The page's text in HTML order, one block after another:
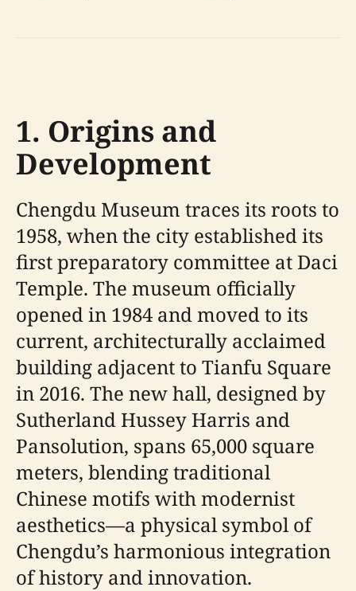
1. Origins and
Development
Chengdu Museum traces its roots to
1958, when the city established its
first preparatory committee at Daci
Temple. The museum officially
opened in 1984 and moved to its
current, architecturally acclaimed
building adjacent to Tianfu Square
in 2016. The new hall, designed by
Sutherland Hussey Harris and
Pansolution, spans 65,000 square
meters, blending traditional
Chinese motifs with modernist
aesthetics—a physical symbol of
Chengdu’s harmonious integration
of history and innovation.